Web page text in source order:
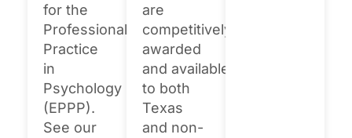
for the
Professional
Practice
in
Psychology
(EPPP).
See our
are
competitively
awarded
and available
to both
Texas
and non-